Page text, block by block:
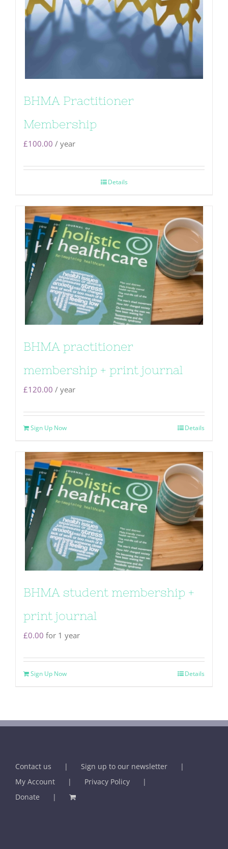
BHMA Practitioner
Membership
£100.00 / year
Details
BHMA practitioner
membership + print journal
£120.00 / year
Sign Up Now Details
BHMA student membership +
print journal
£0.00 for 1 year
Sign Up Now Details
Contact us
Sign up to our newsletter
My Account
Privacy Policy
Donate